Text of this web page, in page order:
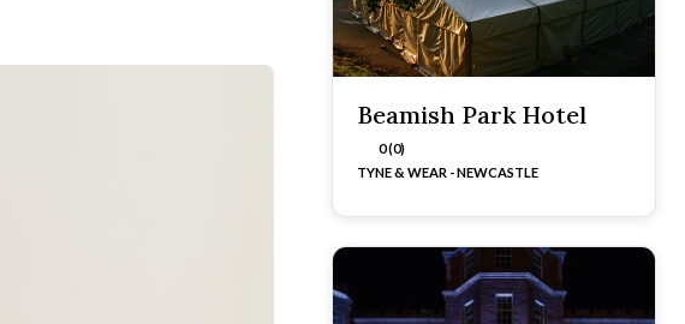
Beamish Park Hotel
0 (0)
TYNE & WEAR - NEWCASTLE